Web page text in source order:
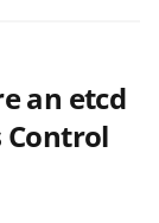
an etcd
Control